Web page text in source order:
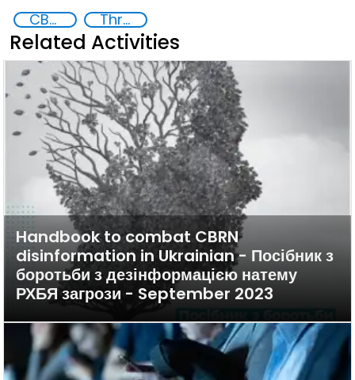
CBRN Disinformation Threat Response and Risk Mitigation: Security Governance
Related Activities
Handbook to combat CBRN
disinformation in Ukrainian - Посібник з
боротьби з дезінформацією натему
РХБЯ загрози - September 2023